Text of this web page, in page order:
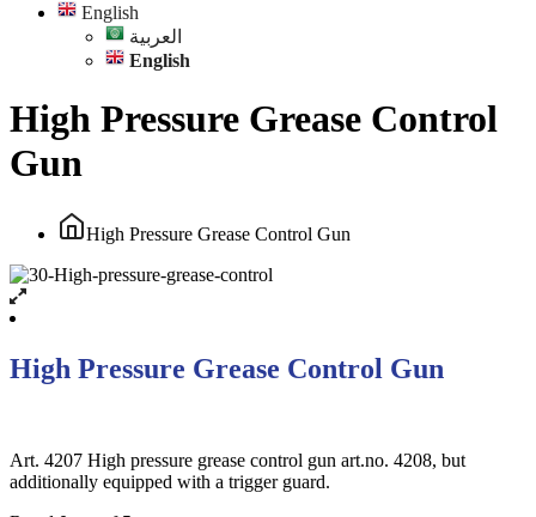
English
العربية
English
High Pressure Grease Control
Gun
High Pressure Grease Control Gun
High Pressure Grease Control Gun
Art. 4207 High pressure grease control gun art.no. 4208, but
additionally equipped with a trigger guard.